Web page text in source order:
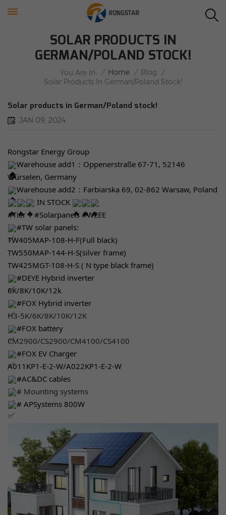
SOLAR PRODUCTS IN
GERMAN/POLAND STOCK!
You Are In: / Home / Blog
/
Solar Products In German/Poland Stock!
Solar products in German/Poland stock!
JAN 09, 2024
Rongstar Energy Group
Warehouse add1：Oppenerstraße 67-71, 52146
Würselen, Germany
Warehouse add2：Farbiarska 69, 02-862 Warsaw, Poland
IN STOCK
#Tier 1 #Solarpanels #WEEE
#TW solar panels:
TW405MAP-108-H-F(Full black)
TW550MAP-144-H-S(silver frame)
TW425MGT-108-H-S ( N type black frame)
#DEYE Hybrid inverter
6K/8K/10K/12k
#FOX Hybrid inverter
H3-5K/6K/8K/10K/12K
#FOX battery
CM2900/CS2900/CM4100/CS4100
#FOX EV Charger
A011KP1-E-2-W/A022KP1-E-2-W
#AC&DC cables
# Mounting systems
# APSystems 800W